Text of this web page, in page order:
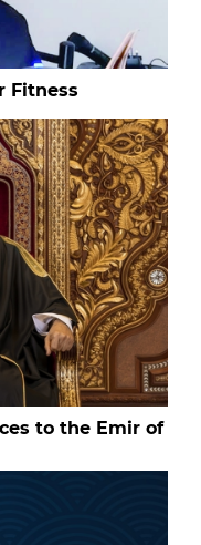
Fitness
to the Emir of